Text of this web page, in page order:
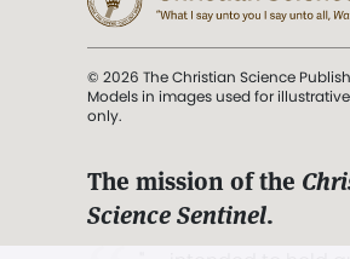
© 2026 The Christian Science
Models in images used for
only.
The mission of the
Science Sentinel.